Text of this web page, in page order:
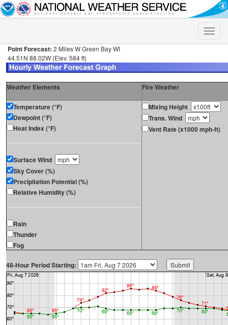
Toggle
Point Forecast: 2 Miles W Green Bay WI
44.51N 88.02W (Elev. 584 ft)
Weather Elements Fire Weather
Temperature (°F)
Dewpoint (°F)
Heat Index (°F)
Surface Wind
Sky Cover (%)
Precipitation Potential (%)
Relative Humidity (%)
Rain
Thunder
Fog
Mixing Height
Trans. Wind
Vent Rate (x1000 mph-ft)
48-Hour Period Starting: